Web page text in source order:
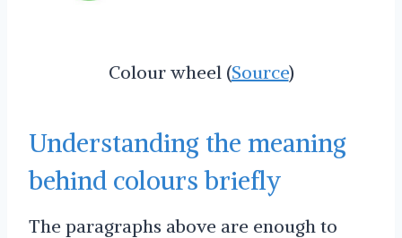
Colour wheel (Source)
Understanding the meaning
behind colours briefly
The paragraphs above are enough to